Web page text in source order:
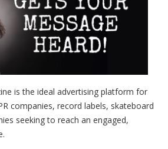
is the ideal advertising platform for
companies, record labels, skateboard
seeking to reach an engaged,